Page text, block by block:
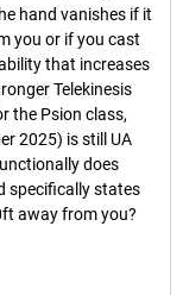
hand vanishes if it
you or if you cast
that increases
Telekinesis
the Psion class,
2025) is still UA
does
specifically states
away from you?